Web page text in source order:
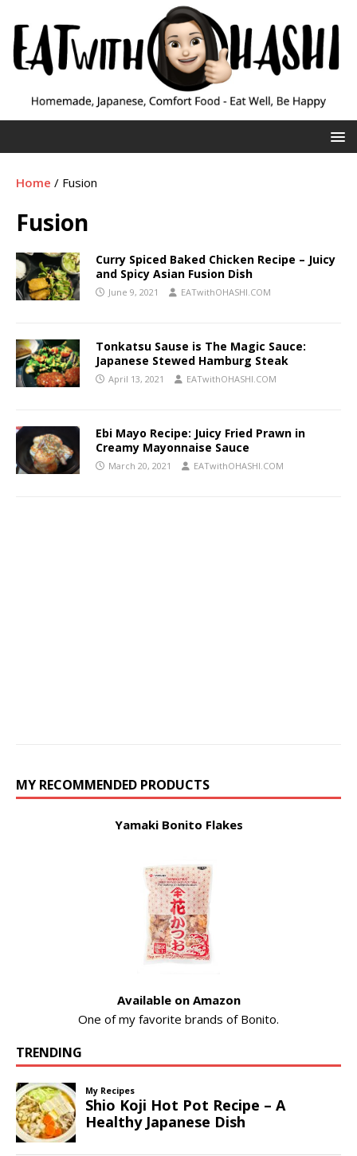
Home / Fusion
Fusion
Curry Spiced Baked Chicken Recipe – Juicy
and Spicy Asian Fusion Dish
June 9, 2021 EATwithOHASHI.COM
Tonkatsu Sause is The Magic Sauce:
Japanese Stewed Hamburg Steak
April 13, 2021 EATwithOHASHI.COM
Ebi Mayo Recipe: Juicy Fried Prawn in
Creamy Mayonnaise Sauce
March 20, 2021 EATwithOHASHI.COM
MY RECOMMENDED PRODUCTS
Yamaki Bonito Flakes
Available on Amazon
One of my favorite brands of Bonito.
TRENDING